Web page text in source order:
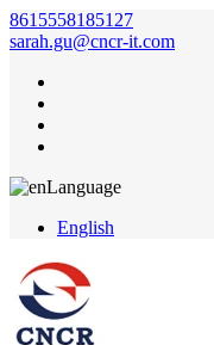
8615558185127
sarah.gu@cncr-it.com
Language
English